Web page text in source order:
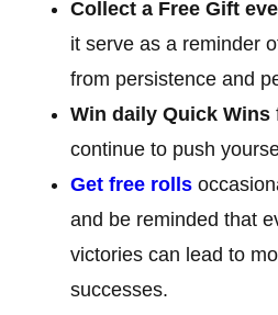
Collect a Free Gift
it serve as a reminder
from persistence and
Win daily Quick Wins
continue to push
Get free rolls
and be reminded that
victories can lead to
successes.